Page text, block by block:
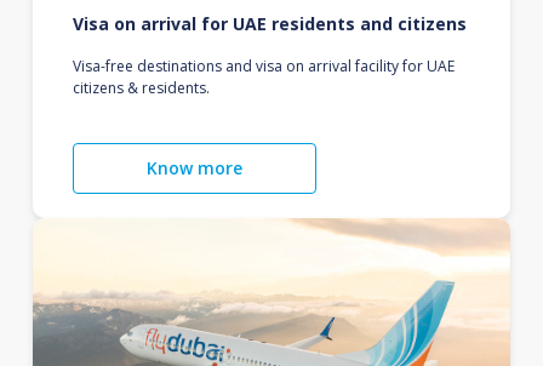
Visa on arrival for UAE residents and citizens
Visa-free destinations and visa on arrival facility for UAE
citizens & residents.
Know more